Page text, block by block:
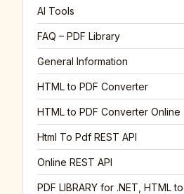
AI Tools
FAQ – PDF Library
General Information
HTML to PDF Converter
HTML to PDF Converter Online
Html To Pdf REST API
Online REST API
PDF LIBRARY for .NET, HTML